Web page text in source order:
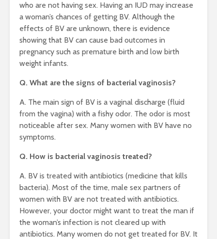
who are not having sex. Having an IUD may increase
a woman’s chances of getting BV. Although the
effects of BV are unknown, there is evidence
showing that BV can cause bad outcomes in
pregnancy such as premature birth and low birth
weight infants.
Q. What are the signs of bacterial vaginosis?
A. The main sign of BV is a vaginal discharge (fluid
from the vagina) with a fishy odor. The odor is most
noticeable after sex. Many women with BV have no
symptoms.
Q. How is bacterial vaginosis treated?
A. BV is treated with antibiotics (medicine that kills
bacteria). Most of the time, male sex partners of
women with BV are not treated with antibiotics.
However, your doctor might want to treat the man if
the woman’s infection is not cleared up with
antibiotics. Many women do not get treated for BV. It